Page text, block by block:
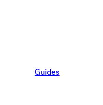
Guides